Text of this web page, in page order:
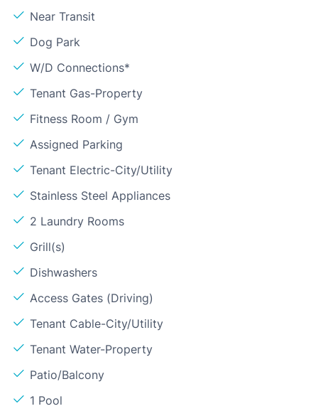
Near Transit
Dog Park
W/D Connections*
Tenant Gas-Property
Fitness Room / Gym
Assigned Parking
Tenant Electric-City/Utility
Stainless Steel Appliances
2 Laundry Rooms
Grill(s)
Dishwashers
Access Gates (Driving)
Tenant Cable-City/Utility
Tenant Water-Property
Patio/Balcony
1 Pool